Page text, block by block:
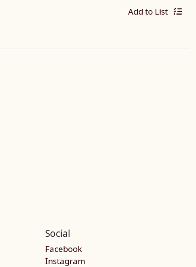
Add to List
Social
Facebook
Instagram